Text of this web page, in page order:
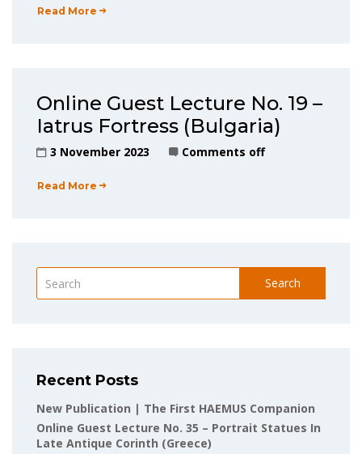
Read More
Online Guest Lecture No. 19 –
Iatrus Fortress (Bulgaria)
3 November 2023 Comments off
Read More
Search
Recent Posts
New Publication | The First HAEMUS Companion
Online Guest Lecture No. 35 – Portrait Statues In
Late Antique Corinth (Greece)